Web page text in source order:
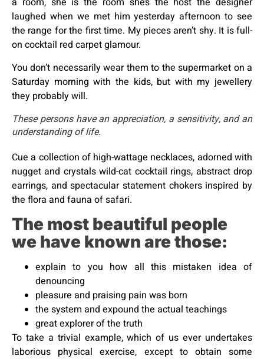
laughed when we met him yesterday afternoon to see
the range for the first time. My pieces aren’t shy. It is full-
on cocktail red carpet glamour.
You don’t necessarily wear them to the supermarket on a
Saturday morning with the kids, but with my jewellery
they probably will.
These persons have an appreciation, a sensitivity, and an
understanding of life.
Cue a collection of high-wattage necklaces, adorned with
nugget and crystals wild-cat cocktail rings, abstract drop
earrings, and spectacular statement chokers inspired by
the flora and fauna of safari.
The most beautiful people
we have known are those:
explain to you how all this mistaken idea of
denouncing
pleasure and praising pain was born
the system and expound the actual teachings
great explorer of the truth
To take a trivial example, which of us ever undertakes
laborious physical exercise, except to obtain some